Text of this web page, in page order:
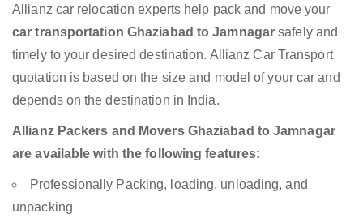
Allianz car relocation experts help pack and move your
car transportation Ghaziabad to Jamnagar safely and
timely to your desired destination. Allianz Car Transport
quotation is based on the size and model of your car and
depends on the destination in India.
Allianz Packers and Movers Ghaziabad to Jamnagar
are available with the following features:
Professionally Packing, loading, unloading, and
unpacking